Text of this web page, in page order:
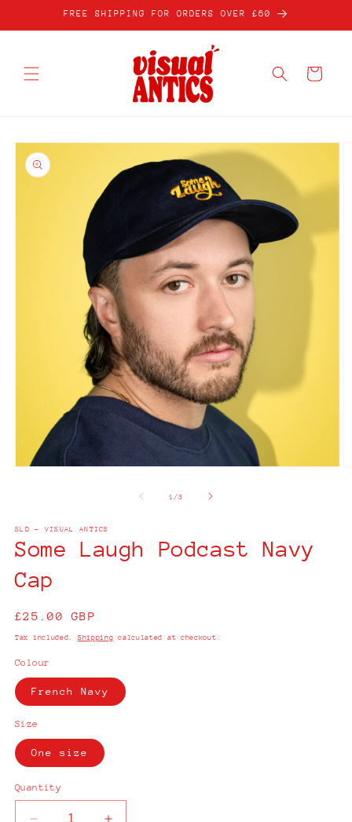
Skip toFREE SHIPPING FOR ORDERS OVER £60
Cart
Skip to
product
information
1 /of
3
SLD - VISUAL ANTICS
Some Laugh Podcast Navy
Cap
Regular
price
£25.00 GBP
Tax included. Shipping calculated at checkout.
Colour
French Navy
Size
One size
Quantity